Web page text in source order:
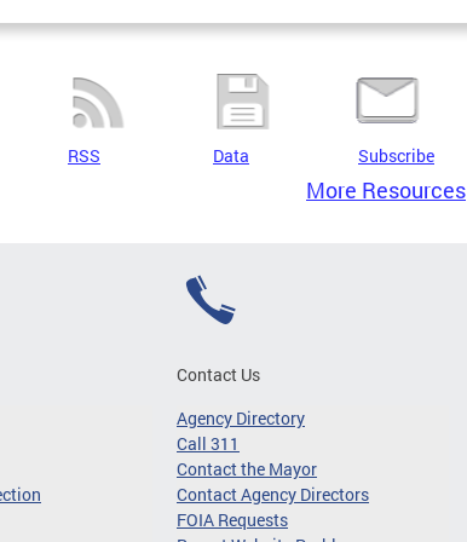
RSS Data Subscribe
More Resources
Contact Us
Agency Directory
Call 311
Contact the Mayor
Contact Agency Directors
FOIA Requests